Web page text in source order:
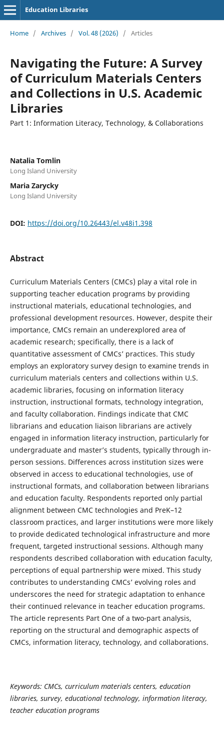
Education Libraries
Home / Archives / Vol. 48 (2026) / Articles
Navigating the Future: A Survey
of Curriculum Materials Centers
and Collections in U.S. Academic
Libraries
Part 1: Information Literacy, Technology, & Collaborations
Natalia Tomlin
Long Island University
Maria Zarycky
Long Island University
DOI: https://doi.org/10.26443/el.v48i1.398
Abstract
Curriculum Materials Centers (CMCs) play a vital role in
supporting teacher education programs by providing
instructional materials, educational technologies, and
professional development resources. However, despite their
importance, CMCs remain an underexplored area of
academic research; specifically, there is a lack of
quantitative assessment of CMCs’ practices. This study
employs an exploratory survey design to examine trends in
curriculum materials centers and collections within U.S.
academic libraries, focusing on information literacy
instruction, instructional formats, technology integration,
and faculty collaboration. Findings indicate that CMC
librarians and education liaison librarians are actively
engaged in information literacy instruction, particularly for
undergraduate and master’s students, typically through in-
person sessions. Differences across institution sizes were
observed in access to educational technologies, use of
instructional formats, and collaboration between librarians
and education faculty. Respondents reported only partial
alignment between CMC technologies and PreK–12
classroom practices, and larger institutions were more likely
to provide dedicated technological infrastructure and more
frequent, targeted instructional sessions. Although many
respondents described collaboration with education faculty,
perceptions of equal partnership were mixed. This study
contributes to understanding CMCs’ evolving roles and
underscores the need for strategic adaptation to enhance
their continued relevance in teacher education programs.
The article represents Part One of a two-part analysis,
reporting on the structural and demographic aspects of
CMCs, information literacy, technology, and collaborations.
Keywords: CMCs, curriculum materials centers, education
libraries, survey, educational technology, information literacy,
teacher education programs